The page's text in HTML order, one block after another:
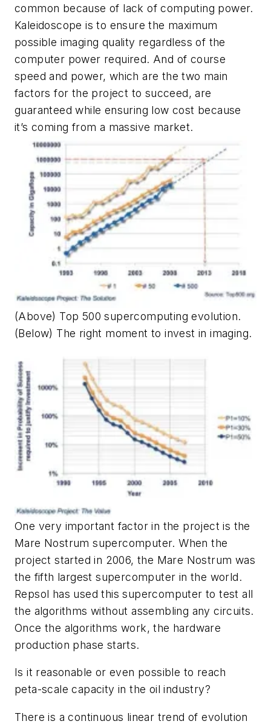
common because of lack of computing power.
Kaleidoscope is to ensure the maximum
possible imaging quality regardless of the
computer power required. And of course
speed and power, which are the two main
factors for the project to succeed, are
guaranteed while ensuring low cost because
it’s coming from a massive market.
(Above) Top 500 supercomputing evolution.
(Below) The right moment to invest in imaging.
One very important factor in the project is the
Mare Nostrum supercomputer. When the
project started in 2006, the Mare Nostrum was
the fifth largest supercomputer in the world.
Repsol has used this supercomputer to test all
the algorithms without assembling any circuits.
Once the algorithms work, the hardware
production phase starts.
Is it reasonable or even possible to reach
peta-scale capacity in the oil industry?
There is a continuous linear trend of evolution